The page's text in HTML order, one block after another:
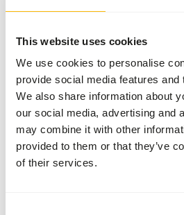
This website uses cookies
We use cookies to personalise
provide social media features and
We also share information about
our social media, advertising and
may combine it with other
provided to them or that they’ve
of their services.
· TomTom;
· hosting and website
Where required, we enter into
agreements with parties that
data on our behalf. We never
third parties.
7. Website visits and cookies